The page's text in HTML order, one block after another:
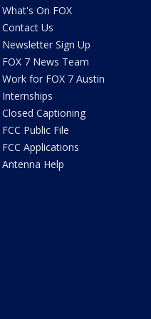
What's On FOX
Contact Us
Newsletter Sign Up
FOX 7 News Team
Work for FOX 7 Austin
Internships
Closed Captioning
FCC Public File
FCC Applications
Antenna Help